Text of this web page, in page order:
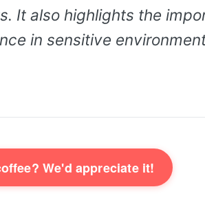
It also highlights the
in sensitive
We'd appreciate it!